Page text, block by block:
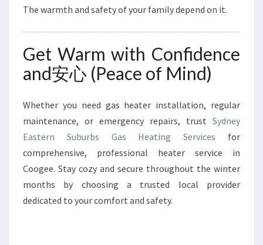
The warmth and safety of your family depend on it.
Get Warm with Confidence
and安心 (Peace of Mind)
Whether you need gas heater installation, regular
maintenance, or emergency repairs, trust Sydney
Eastern Suburbs Gas Heating Services for
comprehensive, professional heater service in
Coogee. Stay cozy and secure throughout the winter
months by choosing a trusted local provider
dedicated to your comfort and safety.